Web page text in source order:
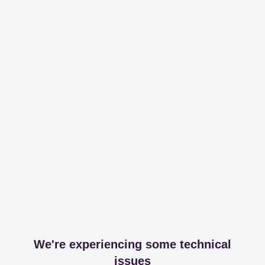
We're experiencing some technical
issues